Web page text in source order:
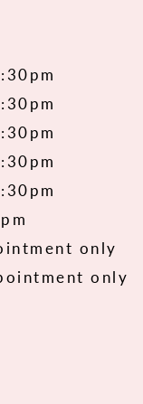
only
only